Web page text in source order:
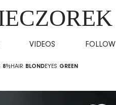
VIDEOS FOLLOW
8½ HAIR BLONDEYES GREEN